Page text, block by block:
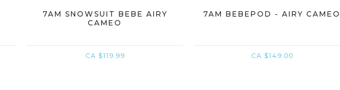
7AM SNOWSUIT BEBE AIRY
CAMEO
CA $119.99
7AM BEBEPOD - AIRY CAMEO
CA $149.00